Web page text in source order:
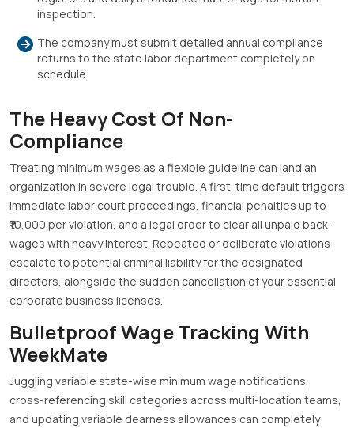
inspection.
The company must submit detailed annual compliance
returns to the state labor department completely on
schedule.
The Heavy Cost Of Non-
Compliance
Treating minimum wages as a flexible guideline can land an
organization in severe legal trouble. A first-time default triggers
immediate labor court proceedings, financial penalties up to
₹10,000 per violation, and a legal order to clear all unpaid back-
wages with heavy interest. Repeated or deliberate violations
escalate to potential criminal liability for the designated
directors, alongside the sudden cancellation of your essential
corporate business licenses.
Bulletproof Wage Tracking With
WeekMate
Juggling variable state-wise minimum wage notifications,
cross-referencing skill categories across multi-location teams,
and updating variable dearness allowances can completely